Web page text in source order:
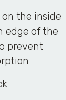
on the inside
edge of the
prevent